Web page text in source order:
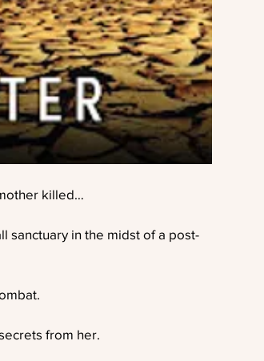
killed…
sanctuary in the midst of a post-
from her.